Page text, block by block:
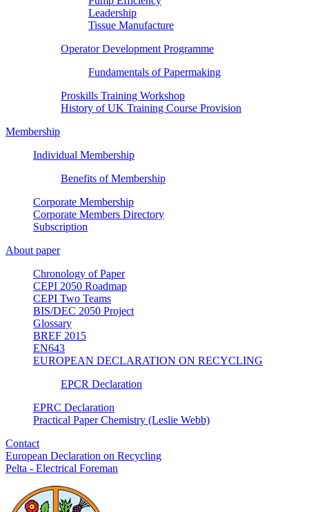
Leadership
Tissue Manufacture
Operator Development Programme
Fundamentals of Papermaking
Proskills Training Workshop
History of UK Training Course Provision
Membership
Individual Membership
Benefits of Membership
Corporate Membership
Corporate Members Directory
Subscription
About paper
Chronology of Paper
CEPI 2050 Roadmap
CEPI Two Teams
BIS/DEC 2050 Project
Glossary
BREF 2015
EN643
EUROPEAN DECLARATION ON RECYCLING
EPCR Declaration
EPRC Declaration
Practical Paper Chemistry (Leslie Webb)
Contact
European Declaration on Recycling
Pelta - Electrical Foreman